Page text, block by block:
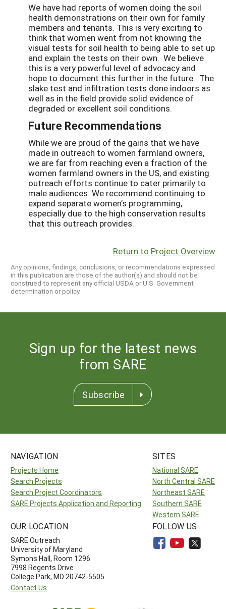
We have had reports of women doing the soil
health demonstrations on their own for family
members and tenants. This is very exciting to
think that women went from not knowing the
visual tests for soil health to being able to set up
and explain the tests on their own. We believe
this is a very powerful level of advocacy and
hope to document this further in the future. The
slake test and infiltration tests done indoors as
well as in the field provide solid evidence of
degraded or excellent soil conditions.
Future Recommendations
While we are proud of the gains that we have
made in outreach to women farmland owners,
we are far from reaching even a fraction of the
women farmland owners in the US, and existing
outreach efforts continue to cater primarily to
male audiences. We recommend continuing to
expand separate women’s programming,
especially due to the high conservation results
that this outreach provides.
Return to Project Overview
Any opinions, findings, conclusions, or recommendations expressed
in this publication are those of the author(s) and should not be
construed to represent any official USDA or U.S. Government
determination or policy.
Sign up for the latest news
from SARE
Subscribe
NAVIGATION
Projects Home
Search Projects
Search Project Coordinators
SARE Projects Application and Reporting
SITES
National SARE
North Central SARE
Northeast SARE
Southern SARE
Western SARE
OUR LOCATION
SARE Outreach
University of Maryland
Symons Hall, Room 1296
7998 Regents Drive
College Park, MD 20742-5505
Contact Us
FOLLOW US